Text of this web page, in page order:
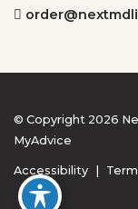
© Copyright 2026
MyAdvice
Accessibility |